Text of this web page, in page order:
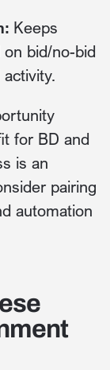
Keeps
bid/no-bid
for BD and
is an
pairing
automation